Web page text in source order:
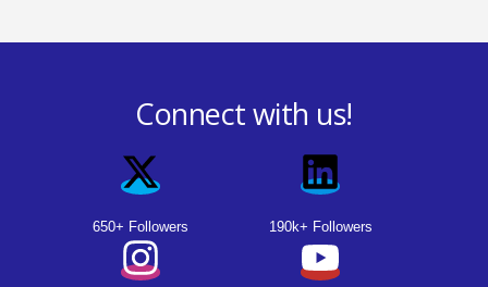
Connect with us!
650+ Followers 190k+ Followers